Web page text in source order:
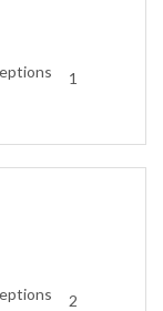
1
2